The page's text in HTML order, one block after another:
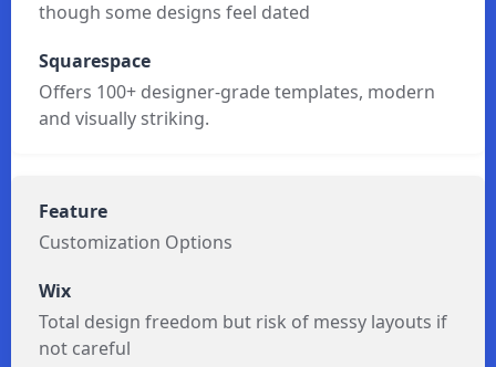
800+ templates covering almost every industry,
Offers 100+ designer-grade templates, modern
Total design freedom but risk of messy layouts if